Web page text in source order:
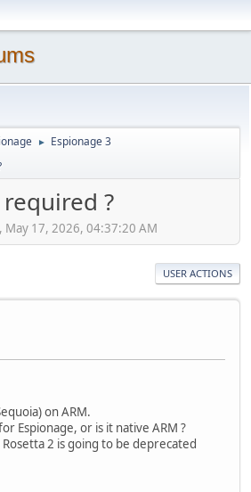
► Espionage 3
?
17, 2026, 04:37:20 AM
USER ACTIONS
on ARM.
Espionage, or is it native ARM ?
2 is going to be deprecated